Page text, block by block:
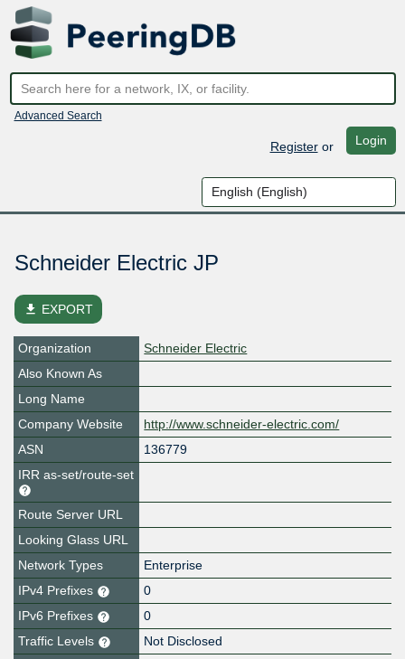
Advanced Search
Registeror Login
Schneider Electric JP
file_download EXPORT
Organization
Schneider Electric
Also Known As
Long Name
Company Website
http://www.schneider-electric.com/
ASN
136779
IRR as-set/route-set
Route Server URL
Looking Glass URL
Network Types
Enterprise
IPv4 Prefixes
0
IPv6 Prefixes
0
Traffic Levels
Not Disclosed